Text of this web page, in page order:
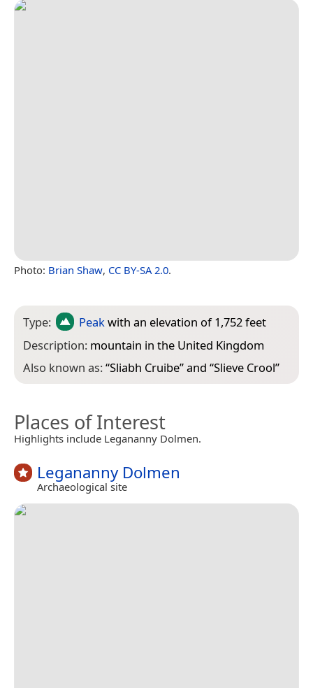
Photo: Brian Shaw, CC BY-SA 2.0.
Type: Peakwith an elevation of 1,752 feet
Description: mountain in the United Kingdom
Also known as:“Sliabh Cruibe” and “Slieve Crool”
Places of Interest
Highlights include Legananny Dolmen.
Legananny Dolmen
Archaeological site